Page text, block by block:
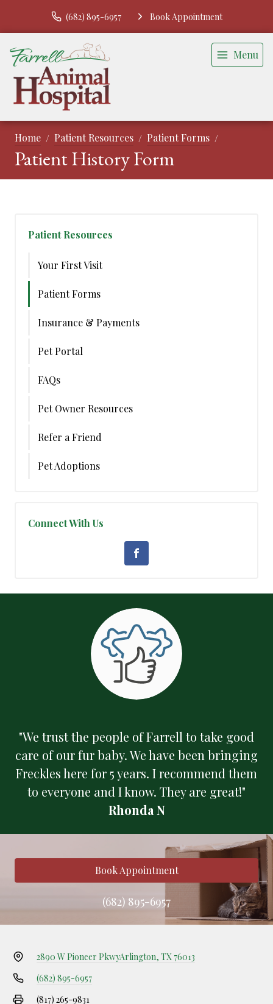
(682) 895-6957 Book Appointment
Menu
Home Patient Resources Patient Forms
Patient History Form
Patient Resources
Your First Visit
Patient Forms
Insurance & Payments
Pet Portal
FAQs
Pet Owner Resources
Refer a Friend
Pet Adoptions
Connect With Us
"We trust the people of Farrell to take good
care of our fur baby. We have been bringing
Freckles here for 5 years. I recommend them
to everyone and I know. They are great!"
Rhonda N
Book Appointment
(682) 895-6957
2890 W Pioneer PkwyArlington, TX 76013
(682) 895-6957
(817) 265-9831